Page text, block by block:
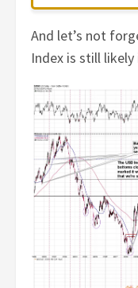
And let’s not
Index is still